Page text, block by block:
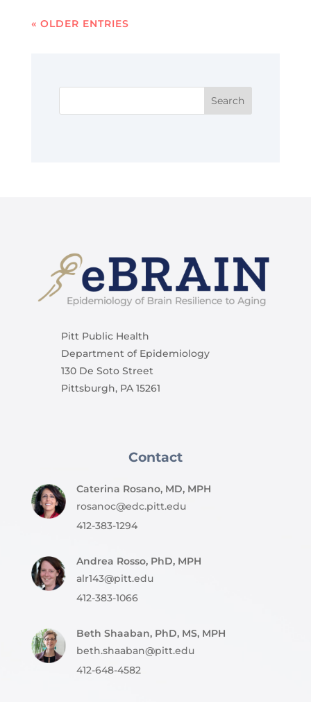
« OLDER ENTRIES
Pitt Public Health
Department of Epidemiology
130 De Soto Street
Pittsburgh, PA 15261
Contact
Caterina Rosano, MD, MPH
rosanoc@edc.pitt.edu
412-383-1294
Andrea Rosso, PhD, MPH
alr143@pitt.edu
412-383-1066
Beth Shaaban, PhD, MS, MPH
beth.shaaban@pitt.edu
412-648-4582